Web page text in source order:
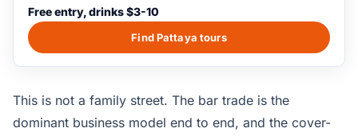
restaurants. Indian and Middle Eastern restaurants
cluster on the parallel Soi 13 alleys. Live cover bands play
on the open stages outside the larger clubs from 9pm
Free entry, drinks $3-10
Find Pattaya tours
This is not a family street. The bar trade is the
dominant business model end to end, and the cover-